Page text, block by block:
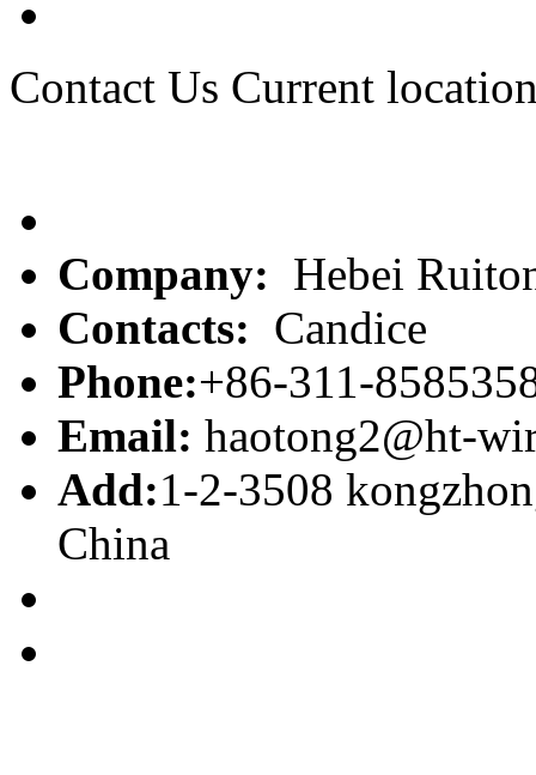
Contact Us Current
Company: Hebei
Contacts: Candice
Phone:+86-311-
Email: haotong2@ht-
Add:1-2-3508
China